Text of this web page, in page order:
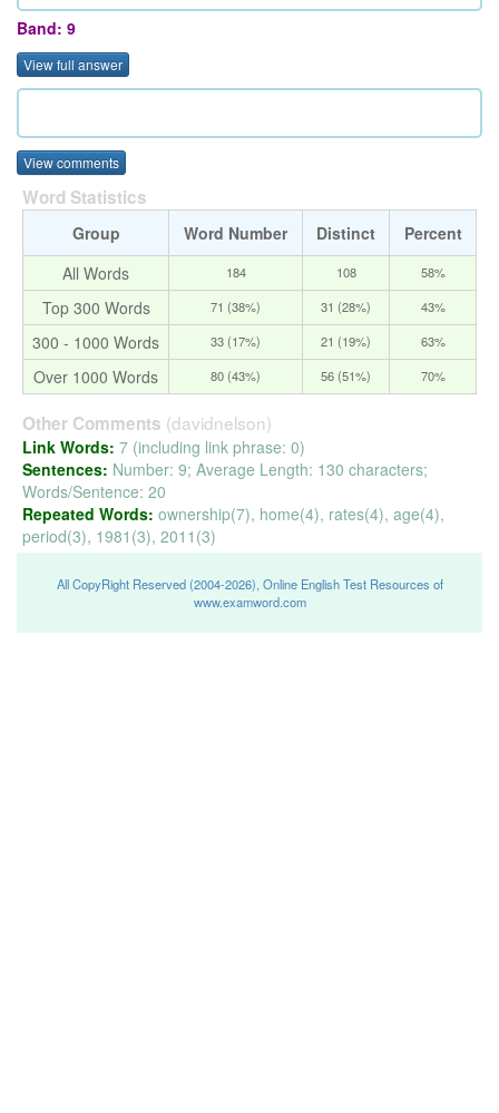
Band: 9
View full answer
View comments
Word Statistics
Group Word Number Distinct
Percent
All Words
184 108 58%
Top 300 Words 71 (38%) 31 (28%) 43%
300 - 1000 Words 33 (17%) 21 (19%) 63%
Over 1000 Words 80 (43%) 56 (51%) 70%
Other Comments (davidnelson)
Link Words: 7 (including link phrase: 0)
Sentences: Number: 9; Average Length: 130 characters;
Words/Sentence: 20
Repeated Words: ownership(7), home(4), rates(4), age(4),
period(3), 1981(3), 2011(3)
All CopyRight Reserved (2004-2026), Online English Test Resources of
www.examword.com